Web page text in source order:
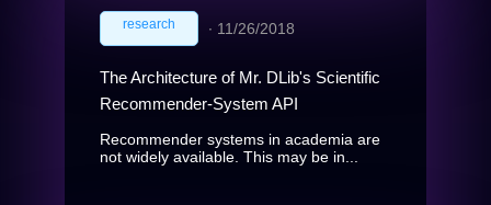
research ∙ 11/26/2018
The Architecture of Mr. DLib's Scientific
Recommender-System API
Recommender systems in academia are
not widely available. This may be in...